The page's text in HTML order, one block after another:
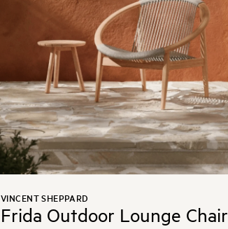
VINCENT SHEPPARD
Frida Outdoor Lounge Chair